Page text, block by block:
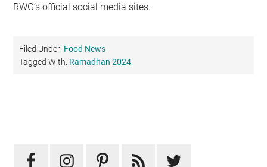
RWG’s official social media sites.
Filed Under: Food News
Tagged With: Ramadhan 2024
Sidebar